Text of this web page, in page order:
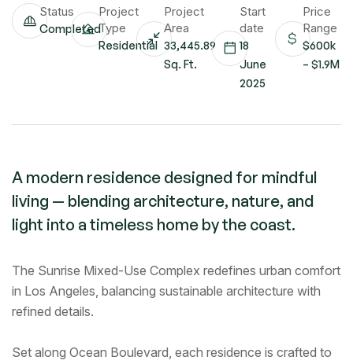
Status
Completed
Project
Type
Residential
Project
Area
33,445.89
Sq. Ft.
Start
date
18
June
2025
Price
Range
$600k
– $1.9M
A modern residence designed for mindful
living — blending architecture, nature, and
light into a timeless home by the coast.
The Sunrise Mixed-Use Complex redefines urban comfort
in Los Angeles, balancing sustainable architecture with
refined details.
Set along Ocean Boulevard, each residence is crafted to